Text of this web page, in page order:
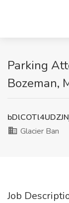
Parking
Bozeman,
Glacier Ban
Job